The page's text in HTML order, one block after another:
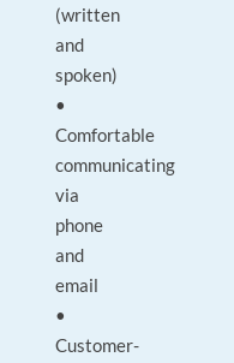
(written
and
spoken)
•
Comfortable
communicating
via
phone
and
email
•
Customer-